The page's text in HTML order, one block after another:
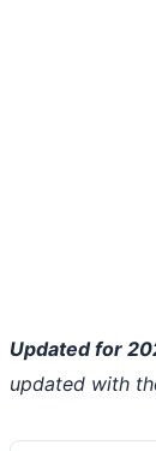
Updated for
updated with